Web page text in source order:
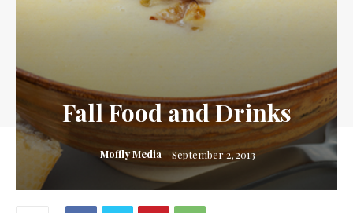
Fall Food and Drinks
Moffly Media September 2, 2013